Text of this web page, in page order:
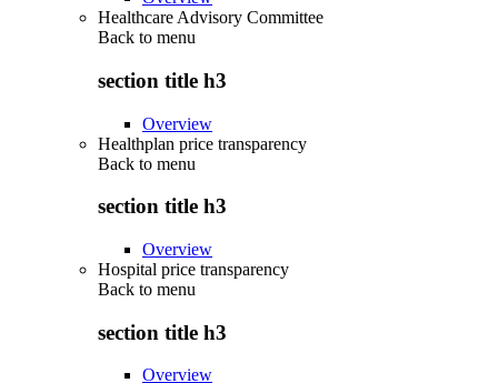
Healthcare Advisory Committee
Back to menu
section title h3
Overview
Healthplan price transparency
Back to menu
section title h3
Overview
Hospital price transparency
Back to menu
section title h3
Overview